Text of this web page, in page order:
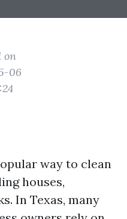
on
06
way to clean
houses,
In Texas, many